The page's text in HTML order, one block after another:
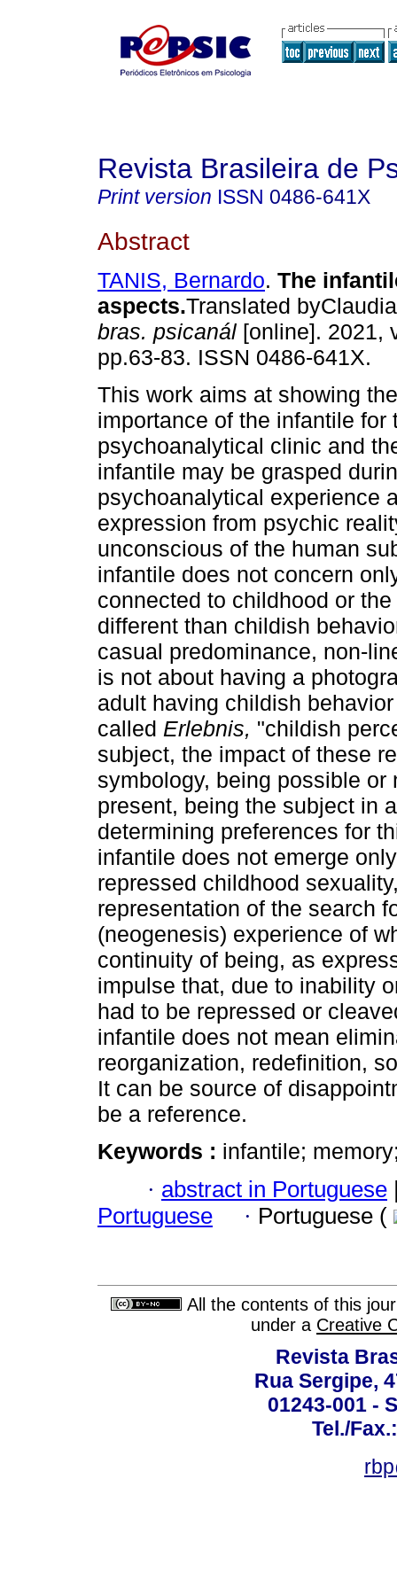
Revista Brasileira de
Print version ISSN 0486-641X
Abstract
TANIS, Bernardo. The
aspects.Translated
bras. psicanál [online]. 2021,
pp.63-83. ISSN 0486-641X.
This work aims at showing
importance of the infantile for
psychoanalytical clinic and
infantile may be grasped
psychoanalytical experience
expression from psychic
unconscious of the human
infantile does not concern
connected to childhood or
different than childish
casual predominance, non-
is not about having a
adult having childish
called Erlebnis, "childish
subject, the impact of these
symbology, being possible
present, being the subject in
determining preferences for
infantile does not emerge
repressed childhood
representation of the search
(neogenesis) experience of
continuity of being, as
impulse that, due to inability
had to be repressed or
infantile does not mean
reorganization, redefinition,
It can be source of
be a reference.
Keywords : infantile;
· abstract in Portuguese
Portuguese
· Portuguese (
All the contents of this
under a Creative
Revista
Rua Sergipe,
01243-001 -
Tel./